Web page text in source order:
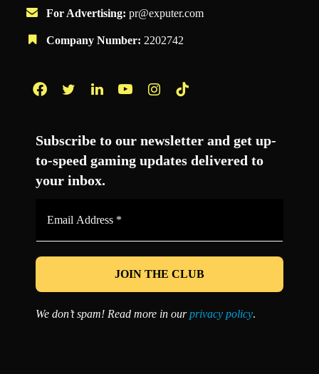
For Advertising: pr@exputer.com
Company Number: 2202742
Subscribe to our newsletter and get up-
to-speed gaming updates delivered to
your inbox.
*
We don’t spam! Read more in ourprivacy policy.